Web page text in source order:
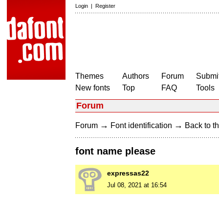
Login | Register
Themes
New fonts
Authors
Top
Forum
FAQ
Tools
Forum
Forum → Font identification → Back to
font name please
expressas22
Jul 08, 2021 at 16:54